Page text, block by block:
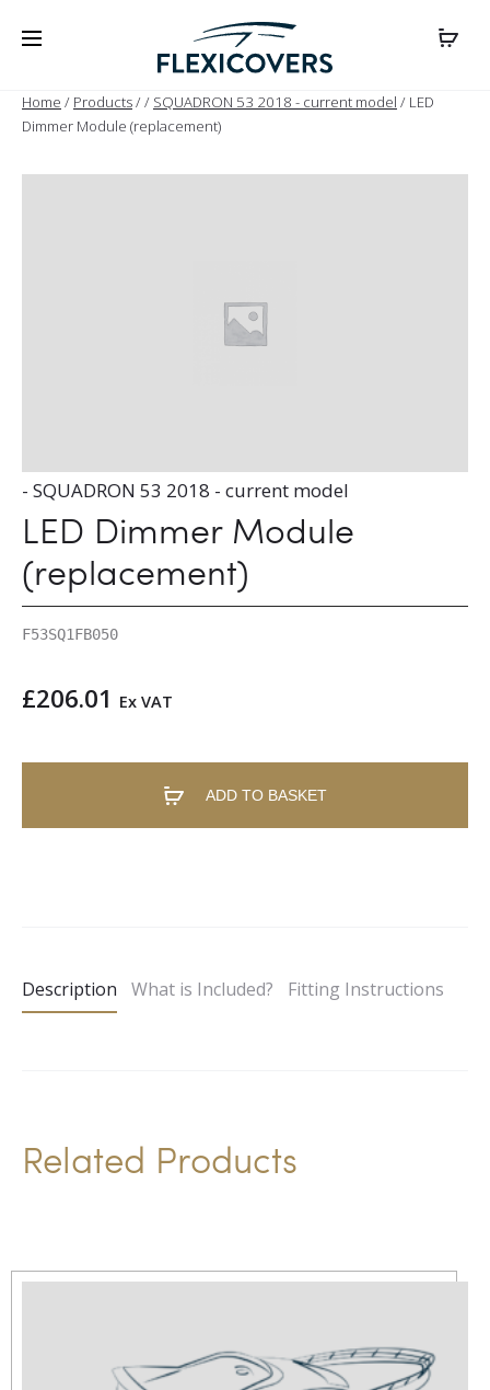
Home / Products// SQUADRON 53 2018 - current model / LED
Dimmer Module (replacement)
- SQUADRON 53 2018 - current model
LED Dimmer Module
(replacement)
F53SQ1FB050
£206.01 Ex VAT
ADD TO BASKET
r
v
Description What is Included? Fitting Instructions
Related Products